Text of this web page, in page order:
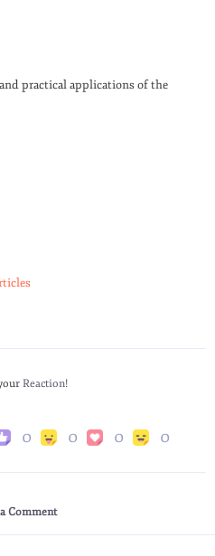
practical applications of the
Reaction!
0 0 0 0
Comment